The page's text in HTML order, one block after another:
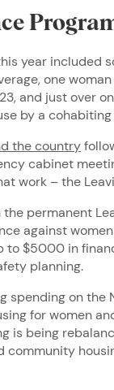
year
one
and just over
by a
the country
cabinet
work – the
permanent
against
to $5000 in
planning.
spending on
for women
is being